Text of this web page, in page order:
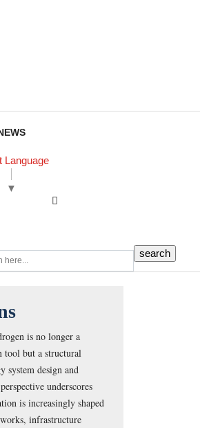
Language
▼
is no longer a
tool but a structural
system design and
underscores
is increasingly shaped
infrastructure